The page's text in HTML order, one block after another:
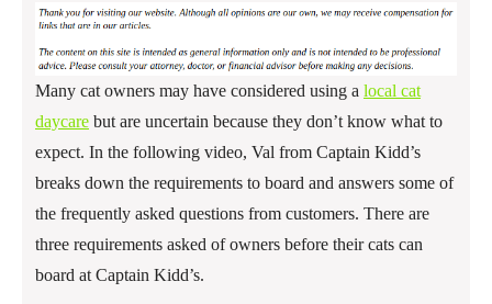
Many cat owners may have considered using a local cat
daycare but are uncertain because they don’t know what to
expect. In the following video, Val from Captain Kidd’s
breaks down the requirements to board and answers some of
the frequently asked questions from customers. There are
three requirements asked of owners before their cats can
board at Captain Kidd’s.